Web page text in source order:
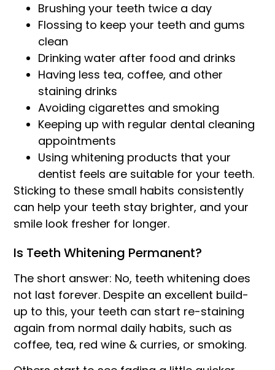
Brushing your teeth twice a day
Flossing to keep your teeth and gums
clean
Drinking water after food and drinks
Having less tea, coffee, and other
staining drinks
Avoiding cigarettes and smoking
Keeping up with regular dental cleaning
appointments
Using whitening products that your
dentist feels are suitable for your teeth.
Sticking to these small habits consistently
can help your teeth stay brighter, and your
smile look fresher for longer.
Is Teeth Whitening Permanent?
The short answer: No, teeth whitening does
not last forever. Despite an excellent build-
up to this, your teeth can start re-staining
again from normal daily habits, such as
coffee, tea, red wine & curries, or smoking.